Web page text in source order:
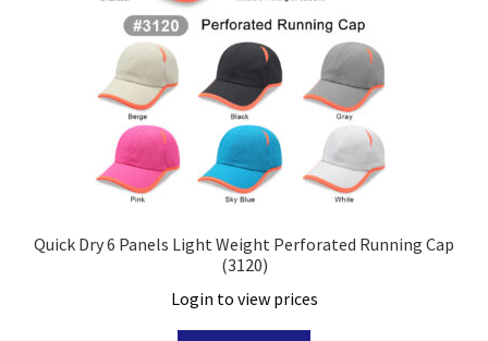
Quick Dry 6 Panels Light Weight Perforated Running Cap
(3120)
Login to view prices